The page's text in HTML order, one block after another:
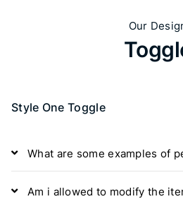
Our
Style One Toggle
What are some examples of
Am i allowed to modify the